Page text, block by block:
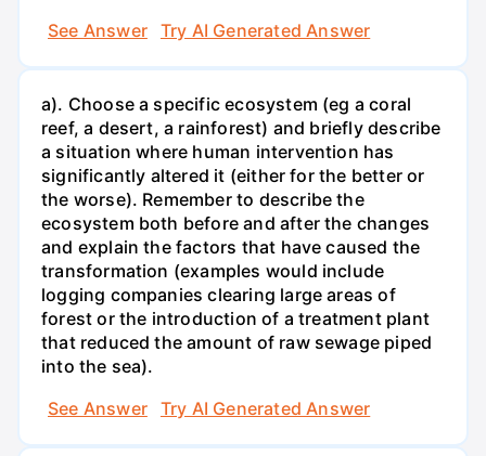
See Answer
Try AI Generated Answer
a). Choose a specific ecosystem (eg a coral
reef, a desert, a rainforest) and briefly describe
a situation where human intervention has
significantly altered it (either for the better or
the worse). Remember to describe the
ecosystem both before and after the changes
and explain the factors that have caused the
transformation (examples would include
logging companies clearing large areas of
forest or the introduction of a treatment plant
that reduced the amount of raw sewage piped
into the sea).
See Answer
Try AI Generated Answer